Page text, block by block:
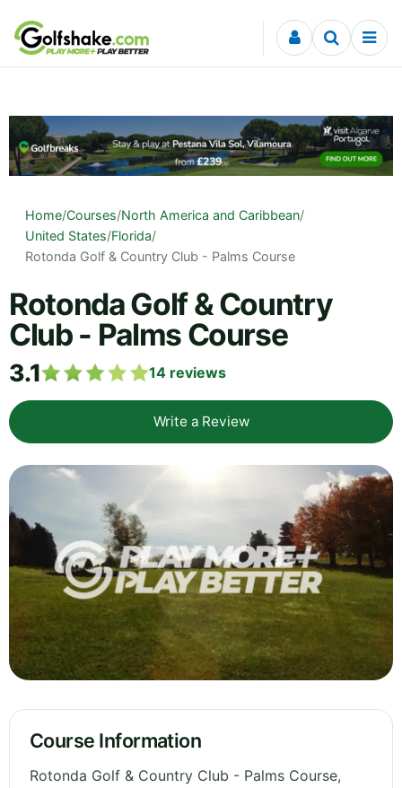
Skip to content
Home/Courses/North America and Caribbean/
United States/Florida/
Rotonda Golf & Country Club - Palms Course
Rotonda Golf & Country
Club - Palms Course
3.1 14 reviews
Write a Review
Course Information
Rotonda Golf & Country Club - Palms Course,